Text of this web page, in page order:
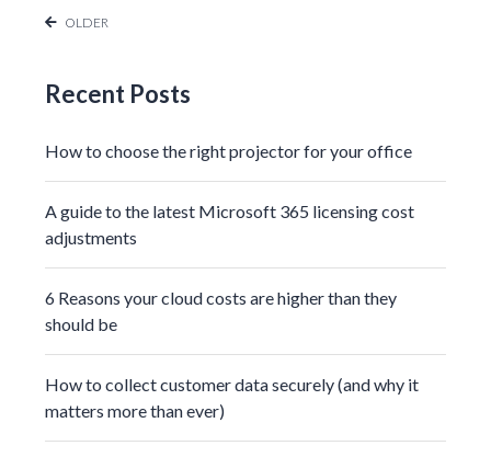
OLDER
Recent Posts
How to choose the right projector for your office
A guide to the latest Microsoft 365 licensing cost
adjustments
6 Reasons your cloud costs are higher than they
should be
How to collect customer data securely (and why it
matters more than ever)